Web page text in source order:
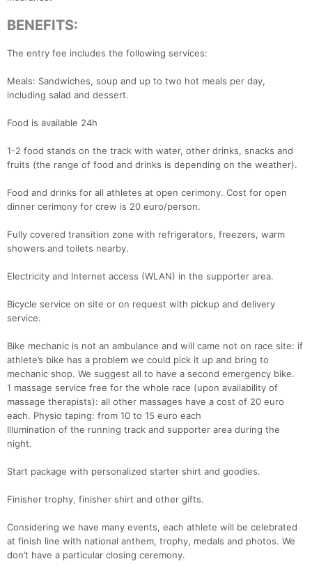
BENEFITS:
The entry fee includes the following services:
Meals: Sandwiches, soup and up to two hot meals per day,
including salad and dessert.
Food is available 24h
1-2 food stands on the track with water, other drinks, snacks and
fruits (the range of food and drinks is depending on the weather).
Food and drinks for all athletes at open cerimony. Cost for open
dinner cerimony for crew is 20 euro/person.
Fully covered transition zone with refrigerators, freezers, warm
showers and toilets nearby.
Electricity and Internet access (WLAN) in the supporter area.
Bicycle service on site or on request with pickup and delivery
service.
Bike mechanic is not an ambulance and will came not on race site: if
athlete’s bike has a problem we could pick it up and bring to
mechanic shop. We suggest all to have a second emergency bike.
1 massage service free for the whole race (upon availability of
massage therapists): all other massages have a cost of 20 euro
each. Physio taping: from 10 to 15 euro each
Illumination of the running track and supporter area during the
night.
Start package with personalized starter shirt and goodies.
Finisher trophy, finisher shirt and other gifts.
Considering we have many events, each athlete will be celebrated
at finish line with national anthem, trophy, medals and photos. We
don’t have a particular closing ceremony.